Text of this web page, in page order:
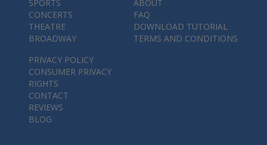
SPORTS
CONCERTS
THEATRE
BROADWAY
ABOUT
FAQ
DOWNLOAD TUTORIAL
TERMS AND CONDITIONS
PRIVACY POLICY
CONSUMER PRIVACY
RIGHTS
CONTACT
REVIEWS
BLOG